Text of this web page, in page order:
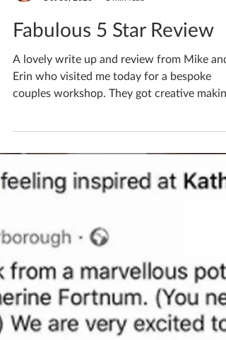
Katherine Fortnum
Oct 30, 2020
1 min read
Fabulous 5 Star Review
Erin who visited me today for a bespoke
couples workshop. They got creative making